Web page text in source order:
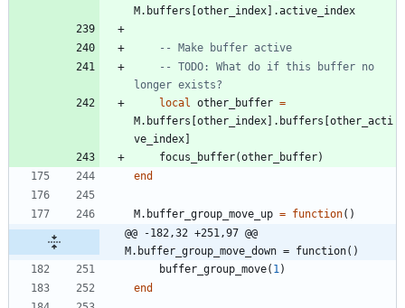
M.buffers [other_index] .active_index
-- Make buffer active
-- TODO: What do if this buffer no
longer exists?
local
other_buffer =
M.buffers [other_index] . buffers [other_acti
ve_index]
focus_buffer(other_buffer)
end
M.buffer_group_move_up = function( )
@@ -182,32 +251,97 @@
M.buffer_group_move_down = function()
buffer_group_move( 1 )
end